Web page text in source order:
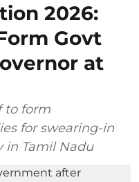
2026:
Govt
at
to form
for swearing-in
in Tamil Nadu